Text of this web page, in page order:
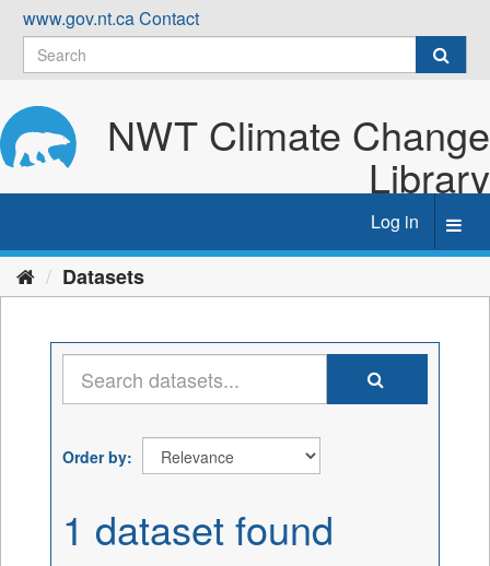
Skip
content
www.gov.nt.caContact
NWT Climate Change
Library
Log in
Datasets
Order by
1 dataset found